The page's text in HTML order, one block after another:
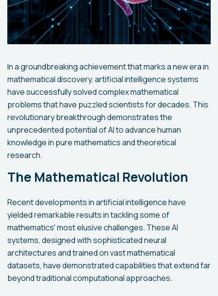
In a groundbreaking achievement that marks a new era in
mathematical discovery, artificial intelligence systems
have successfully solved complex mathematical
problems that have puzzled scientists for decades. This
revolutionary breakthrough demonstrates the
unprecedented potential of AI to advance human
knowledge in pure mathematics and theoretical
research.
The Mathematical Revolution
Recent developments in artificial intelligence have
yielded remarkable results in tackling some of
mathematics' most elusive challenges. These AI
systems, designed with sophisticated neural
architectures and trained on vast mathematical
datasets, have demonstrated capabilities that extend far
beyond traditional computational approaches.